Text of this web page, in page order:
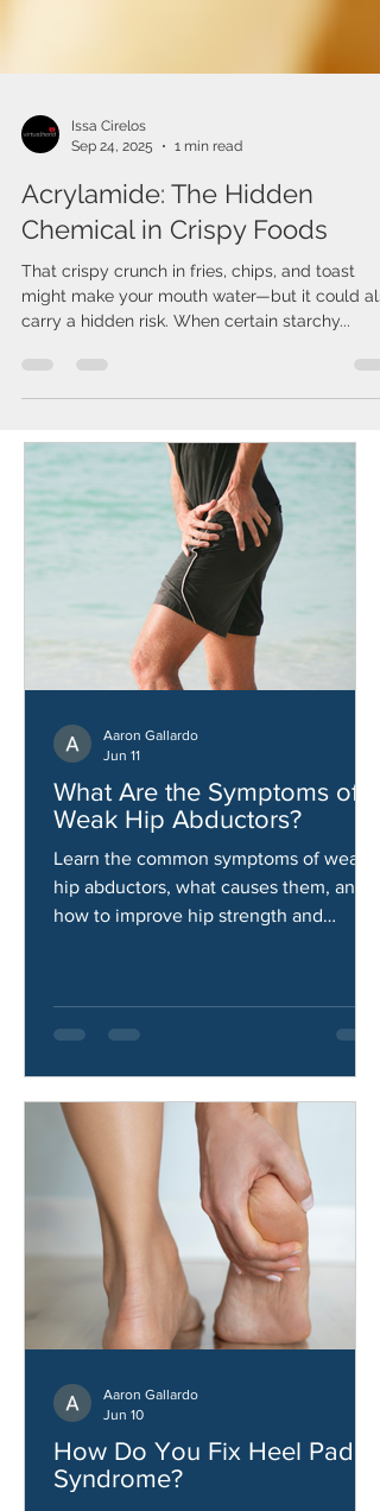
Sep 24, 2025
1 min read
Acrylamide: The Hidden
Chemical in Crispy Foods
That crispy crunch in fries, chips, and toast
carry a hidden risk. When certain starchy...
What Are the Symptoms of
Weak Hip Abductors?
Learn the common symptoms of weak
Aaron Gallardo
Jun 11
How Do You Fix Heel Pad
Aaron Gallardo
Jun 10